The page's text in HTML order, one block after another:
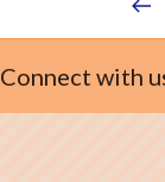
Connect with